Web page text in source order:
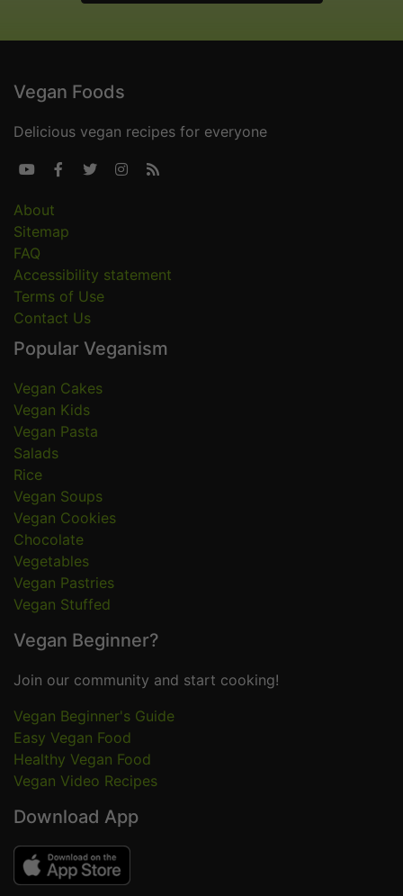
Vegan Foods
Delicious vegan recipes for everyone
    
About
Sitemap
FAQ
Accessibility statement
Terms of Use
Contact Us
Popular Veganism
Vegan Cakes
Vegan Kids
Vegan Pasta
Salads
Rice
Vegan Soups
Vegan Cookies
Chocolate
Vegetables
Vegan Pastries
Vegan Stuffed
Vegan Beginner?
Join our community and start cooking!
Vegan Beginner's Guide
Easy Vegan Food
Healthy Vegan Food
Vegan Video Recipes
Download App